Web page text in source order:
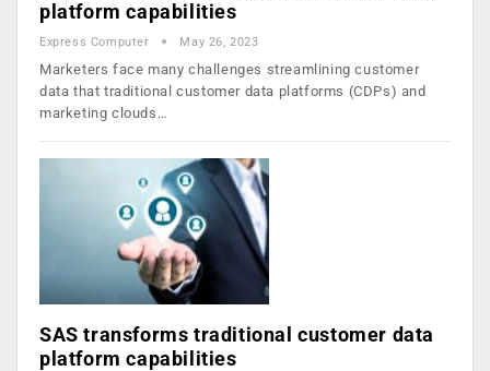
platform capabilities
Express Computer May 26, 2023
Marketers face many challenges streamlining customer
data that traditional customer data platforms (CDPs) and
marketing clouds…
SAS transforms traditional customer data
platform capabilities